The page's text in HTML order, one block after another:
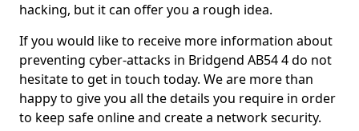
hacking, but it can offer you a rough idea.
If you would like to receive more information about
preventing cyber-attacks in Bridgend AB54 4 do not
hesitate to get in touch today. We are more than
happy to give you all the details you require in order
to keep safe online and create a network security.